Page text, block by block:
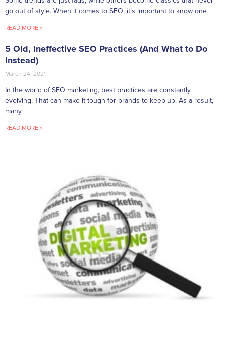
go out of style. When it comes to SEO, it’s important to know one
READ MORE »
5 Old, Ineffective SEO Practices (And What to Do
Instead)
March 24, 2021
In the world of SEO marketing, best practices are constantly
evolving. That can make it tough for brands to keep up. As a result,
many
READ MORE »